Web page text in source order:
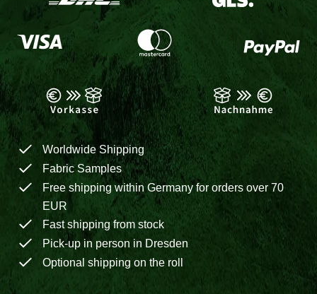
Worldwide Shipping
Fabric Samples
Free shipping within Germany for orders over 70
EUR
Fast shipping from stock
Pick-up in person in Dresden
Optional shipping on the roll